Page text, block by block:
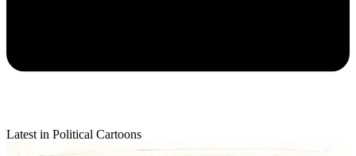
Latest in Political Cartoons